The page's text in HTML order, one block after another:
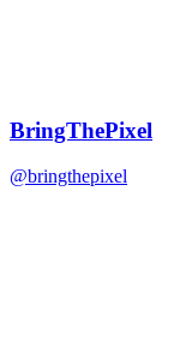
BringThePixel
@bringthepixel